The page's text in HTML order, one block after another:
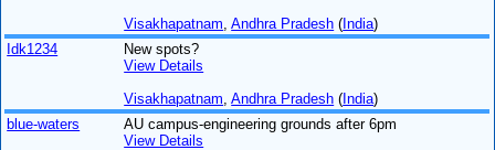
Visakhapatnam ,Andhra Pradesh (India)
Idk1234
New spots?
View Details
Visakhapatnam ,Andhra Pradesh (India)
blue-waters
AU campus-engineering grounds after 6pm
View Details